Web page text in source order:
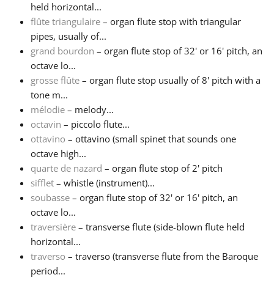
held horizontal...
flûte triangulaire – organ flute stop with triangular
pipes, usually of...
grand bourdon – organ flute stop of 32' or 16' pitch, an
octave lo...
grosse flûte – organ flute stop usually of 8' pitch with a
tone m...
mélodie – melody...
octavin – piccolo flute...
ottavino – ottavino (small spinet that sounds one
octave high...
quarte de nazard – organ flute stop of 2' pitch
sifflet – whistle (instrument)...
soubasse – organ flute stop of 32' or 16' pitch, an
octave lo...
traversière – transverse flute (side-blown flute held
horizontal...
traverso – traverso (transverse flute from the Baroque
period...